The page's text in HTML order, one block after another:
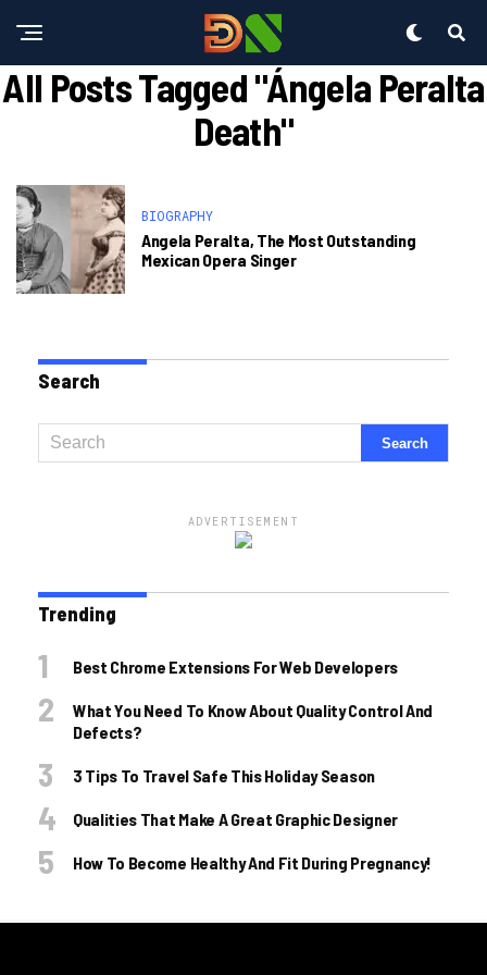
All Posts Tagged "ángela Peralta
Death"
BIOGRAPHY
Angela Peralta, The Most Outstanding
Mexican Opera Singer
Search
ADVERTISEMENT
Trending
Best Chrome Extensions For Web Developers
What You Need To Know About Quality Control And
Defects?
3 Tips To Travel Safe This Holiday Season
Qualities That Make A Great Graphic Designer
How To Become Healthy And Fit During Pregnancy!